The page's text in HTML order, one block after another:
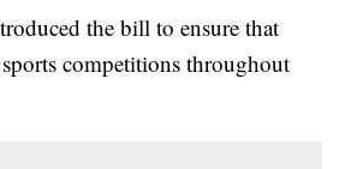
the bill to ensure that
competitions throughout